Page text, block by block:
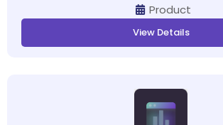
Product
View Details